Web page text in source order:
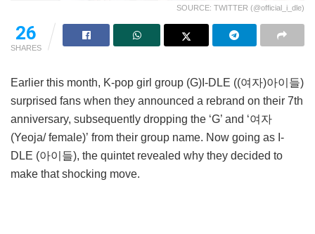
SOURCE: TWITTER (@official_i_dle)
26
SHARES
Earlier this month, K-pop girl group (G)I-DLE ((여자)아이들)
surprised fans when they announced a rebrand on their 7th
anniversary, subsequently dropping the ‘G’ and ‘여자
(Yeoja/ female)’ from their group name. Now going as I-
DLE (아이들), the quintet revealed why they decided to
make that shocking move.